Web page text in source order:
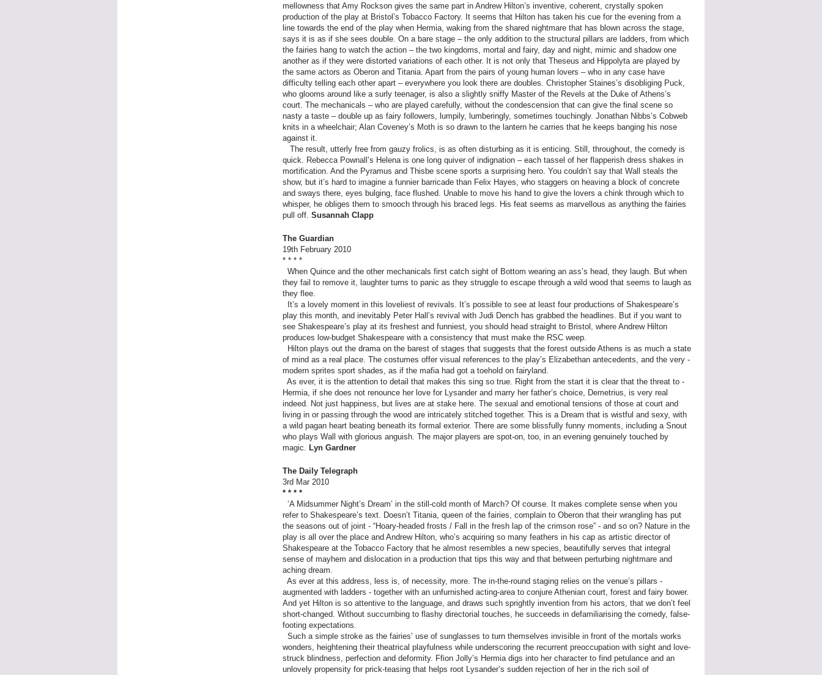
mellowness that Amy Rockson gives the same part in Andrew Hilton’s inventive, coherent, crystally spoken
production of the play at Bristol’s Tobacco Factory. It seems that Hilton has taken his cue for the evening from a
line towards the end of the play when Hermia, waking from the shared nightmare that has blown across the stage,
says it is as if she sees double. On a bare stage – the only addition to the structural pillars are ladders, from which
the fairies hang to watch the action – the two kingdoms, mortal and fairy, day and night, mimic and shadow one
another as if they were distorted variations of each other. It is not only that Theseus and Hippolyta are played by
the same actors as Oberon and Titania. Apart from the pairs of young human lovers – who in any case have
difficulty telling each other apart – everywhere you look there are doubles. Christopher Staines’s disobliging Puck,
who glooms around like a surly teenager, is also a slightly sniffy Master of the Revels at the Duke of Athens’s
court. The mechanicals – who are played carefully, without the condescension that can give the final scene so
nasty a taste – double up as fairy followers, lumpily, lumberingly, sometimes touchingly. Jonathan Nibbs’s Cobweb
knits in a wheelchair; Alan Coveney’s Moth is so drawn to the lantern he carries that he keeps banging his nose
against it.
The result, utterly free from gauzy frolics, is as often disturbing as it is enticing. Still, throughout, the comedy is
quick. Rebecca Pownall’s Helena is one long quiver of indignation – each tassel of her flapperish dress shakes in
mortification. And the Pyramus and Thisbe scene sports a surprising hero. You couldn’t say that Wall steals the
show, but it’s hard to imagine a funnier barricade than Felix Hayes, who staggers on heaving a block of concrete
and sways there, eyes bulging, face flushed. Unable to move his hand to give the lovers a chink through which to
whisper, he obliges them to smooch through his braced legs. His feat seems as marvellous as anything the fairies
pull off. Susannah Clapp
The Guardian
19th February 2010
* * * *
When Quince and the other mechanicals first catch sight of Bottom wearing an ass’s head, they laugh. But when
they fail to remove it, laughter turns to panic as they struggle to escape through a wild wood that seems to laugh as
they flee.
It’s a lovely moment in this loveliest of revivals. It’s possible to see at least four productions of Shakespeare’s
play this month, and inevitably Peter Hall’s revival with Judi Dench has grabbed the headlines. But if you want to
see Shakespeare’s play at its freshest and funniest, you should head straight to Bristol, where Andrew Hilton
produces low-budget Shakespeare with a consistency that must make the RSC weep.
Hilton plays out the drama on the ­barest of stages that suggests that the forest outside Athens is as much a state
of mind as a real place. The costumes offer visual references to the play’s Elizabethan antecedents, and the very ­
modern sprites sport shades, as if the mafia had got a toehold on fairyland.
As ever, it is the attention to detail that makes this sing so true. Right from the start it is clear that the threat to ­
Hermia, if she does not renounce her love for Lysander and marry her father’s choice, Demetrius, is very real
indeed. Not just happiness, but lives are at stake here. The sexual and emotional tensions of those at court and
living in or passing through the wood are intricately stitched together. This is a Dream that is wistful and sexy, with
a wild pagan heart beating beneath its ­formal ­exterior. There are some blissfully funny moments, including a Snout
who plays Wall with glorious anguish. The major players are spot-on, too, in an evening genuinely touched by
magic. Lyn Gardner
The Daily Telegraph
3rd Mar 2010
* * * *
‘A Midsummer Night’s Dream’ in the still-cold month of March? Of course. It makes complete sense when you
refer to Shakespeare’s text. Doesn’t Titania, queen of the fairies, complain to Oberon that their wrangling has put
the seasons out of joint - “Hoary-headed frosts / Fall in the fresh lap of the crimson rose” - and so on? Nature in the
play is all over the place and Andrew Hilton, who’s acquiring so many feathers in his cap as artistic director of
Shakespeare at the Tobacco Factory that he almost resembles a new species, beautifully serves that integral
sense of mayhem and dislocation in a production that tips this way and that between perturbing nightmare and
aching dream.
As ever at this address, less is, of necessity, more. The in-the-round staging relies on the venue’s pillars -
augmented with ladders - together with an unfurnished acting-area to conjure Athenian court, forest and fairy bower.
And yet Hilton is so attentive to the language, and draws such sprightly invention from his actors, that we don’t feel
short-changed. Without succumbing to flashy directorial touches, he succeeds in defamiliarising the comedy, false-
footing expectations.
Such a simple stroke as the fairies’ use of sunglasses to turn themselves invisible in front of the mortals works
wonders, heightening their theatrical playfulness while underscoring the recurrent preoccupation with sight and love-
struck blindness, perfection and deformity. Ffion Jolly’s Hermia digs into her character to find petulance and an
unlovely propensity for prick-teasing that helps root Lysander’s sudden rejection of her in the rich soil of